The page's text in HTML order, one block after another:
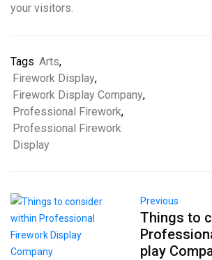
your visitors.
Tags Arts,
Firework Display,
Firework Display Company,
Professional Firework,
Professional Firework
Display
Previous
Things to
play